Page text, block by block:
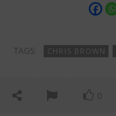
TAGS: CHRIS BROWN
0